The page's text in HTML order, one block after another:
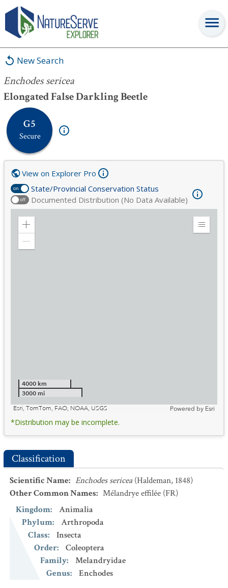
New Search
Enchodes sericea
Elongated False Darkling Beetle
G5
Secure
Enchodes sericea
on State/Provincial Conservation Status
off Documented Distribution (No Data Available)
View on Explorer Pro
Zoom
Expand
4000 km
3000 mi
Esri, TomTom, FAO, NOAA, USGS
Powered by Esri
*Distribution may be incomplete.
Classification
Scientific Name: Enchodes sericea (Haldeman, 1848)
Other Common Names: Mélandrye effilée (FR)
Kingdom:
Animalia
Phylum:
Arthropoda
Class:
Insecta
Order:
Coleoptera
Family:
Melandryidae
Genus:
Enchodes